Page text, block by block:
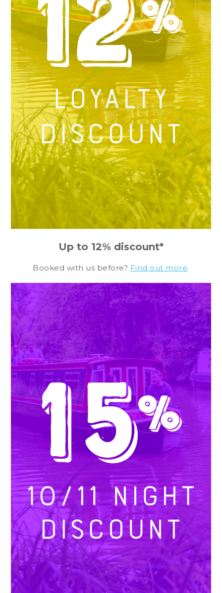
Up to 12% discount*
Booked with us before? Find out more.